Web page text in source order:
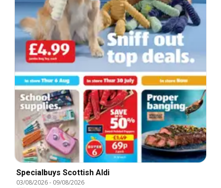
Specialbuys Scottish Aldi
03/08/2026- 09/08/2026